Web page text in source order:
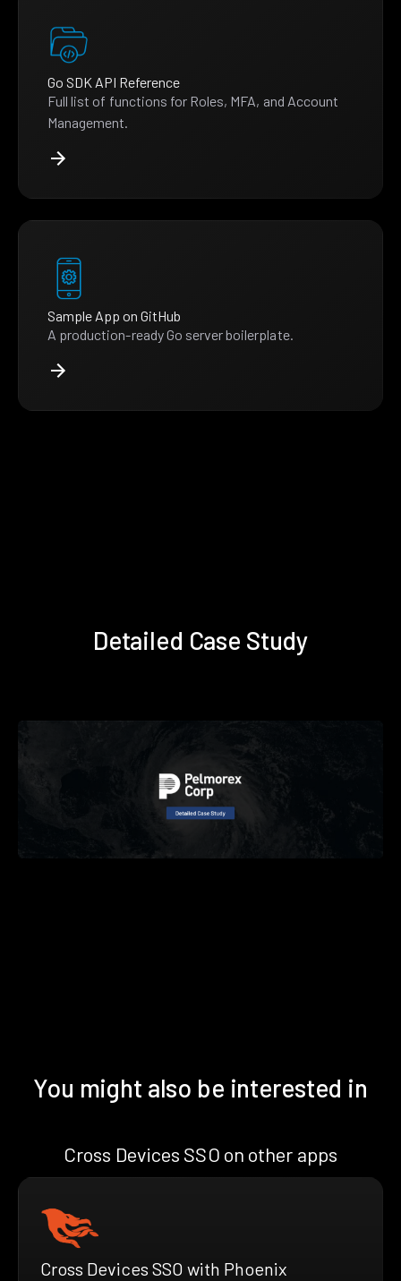
Go SDK API Reference
Full list of functions for Roles, MFA, and Account
Management.
Sample App on GitHub
A production-ready Go server boilerplate.
Detailed Case Study
You might also be interested in
Cross Devices SSO on other apps
Cross Devices SSO with Phoenix